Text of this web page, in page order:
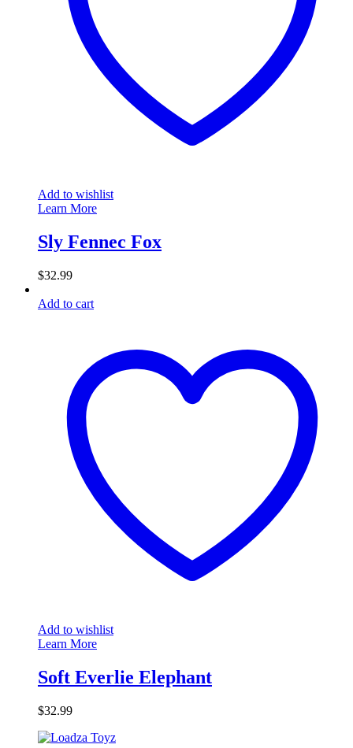
Add to wishlist
Learn More
Sly Fennec Fox
$32.99
Add to cart
Add to wishlist
Learn More
Soft Everlie Elephant
$32.99